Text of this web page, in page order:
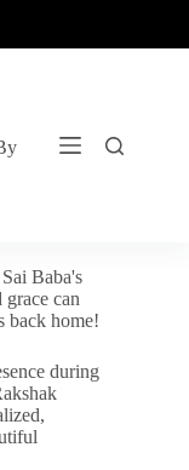
Baba's
can
back home!
during